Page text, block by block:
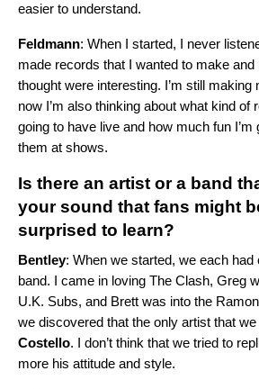
easier to understand.
Feldmann: When I started, I never
made records that I wanted to make
thought were interesting. I’m still
now I’m also thinking about what kind of
going to have live and how much fun I’m
them at shows.
Is there an artist or a band
your sound that fans might
surprised to learn?
Bentley: When we started, we each had
band. I came in loving The Clash, Greg
U.K. Subs, and Brett was into the
we discovered that the only artist that
Costello. I don’t think that we tried to
more his attitude and style.